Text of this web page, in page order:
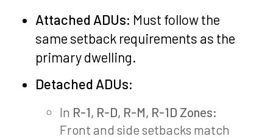
Attached ADUs: Must follow the
same setback requirements as the
primary dwelling.
Detached ADUs:
In R-1, R-D, R-M, R-1D Zones:
Front and side setbacks match